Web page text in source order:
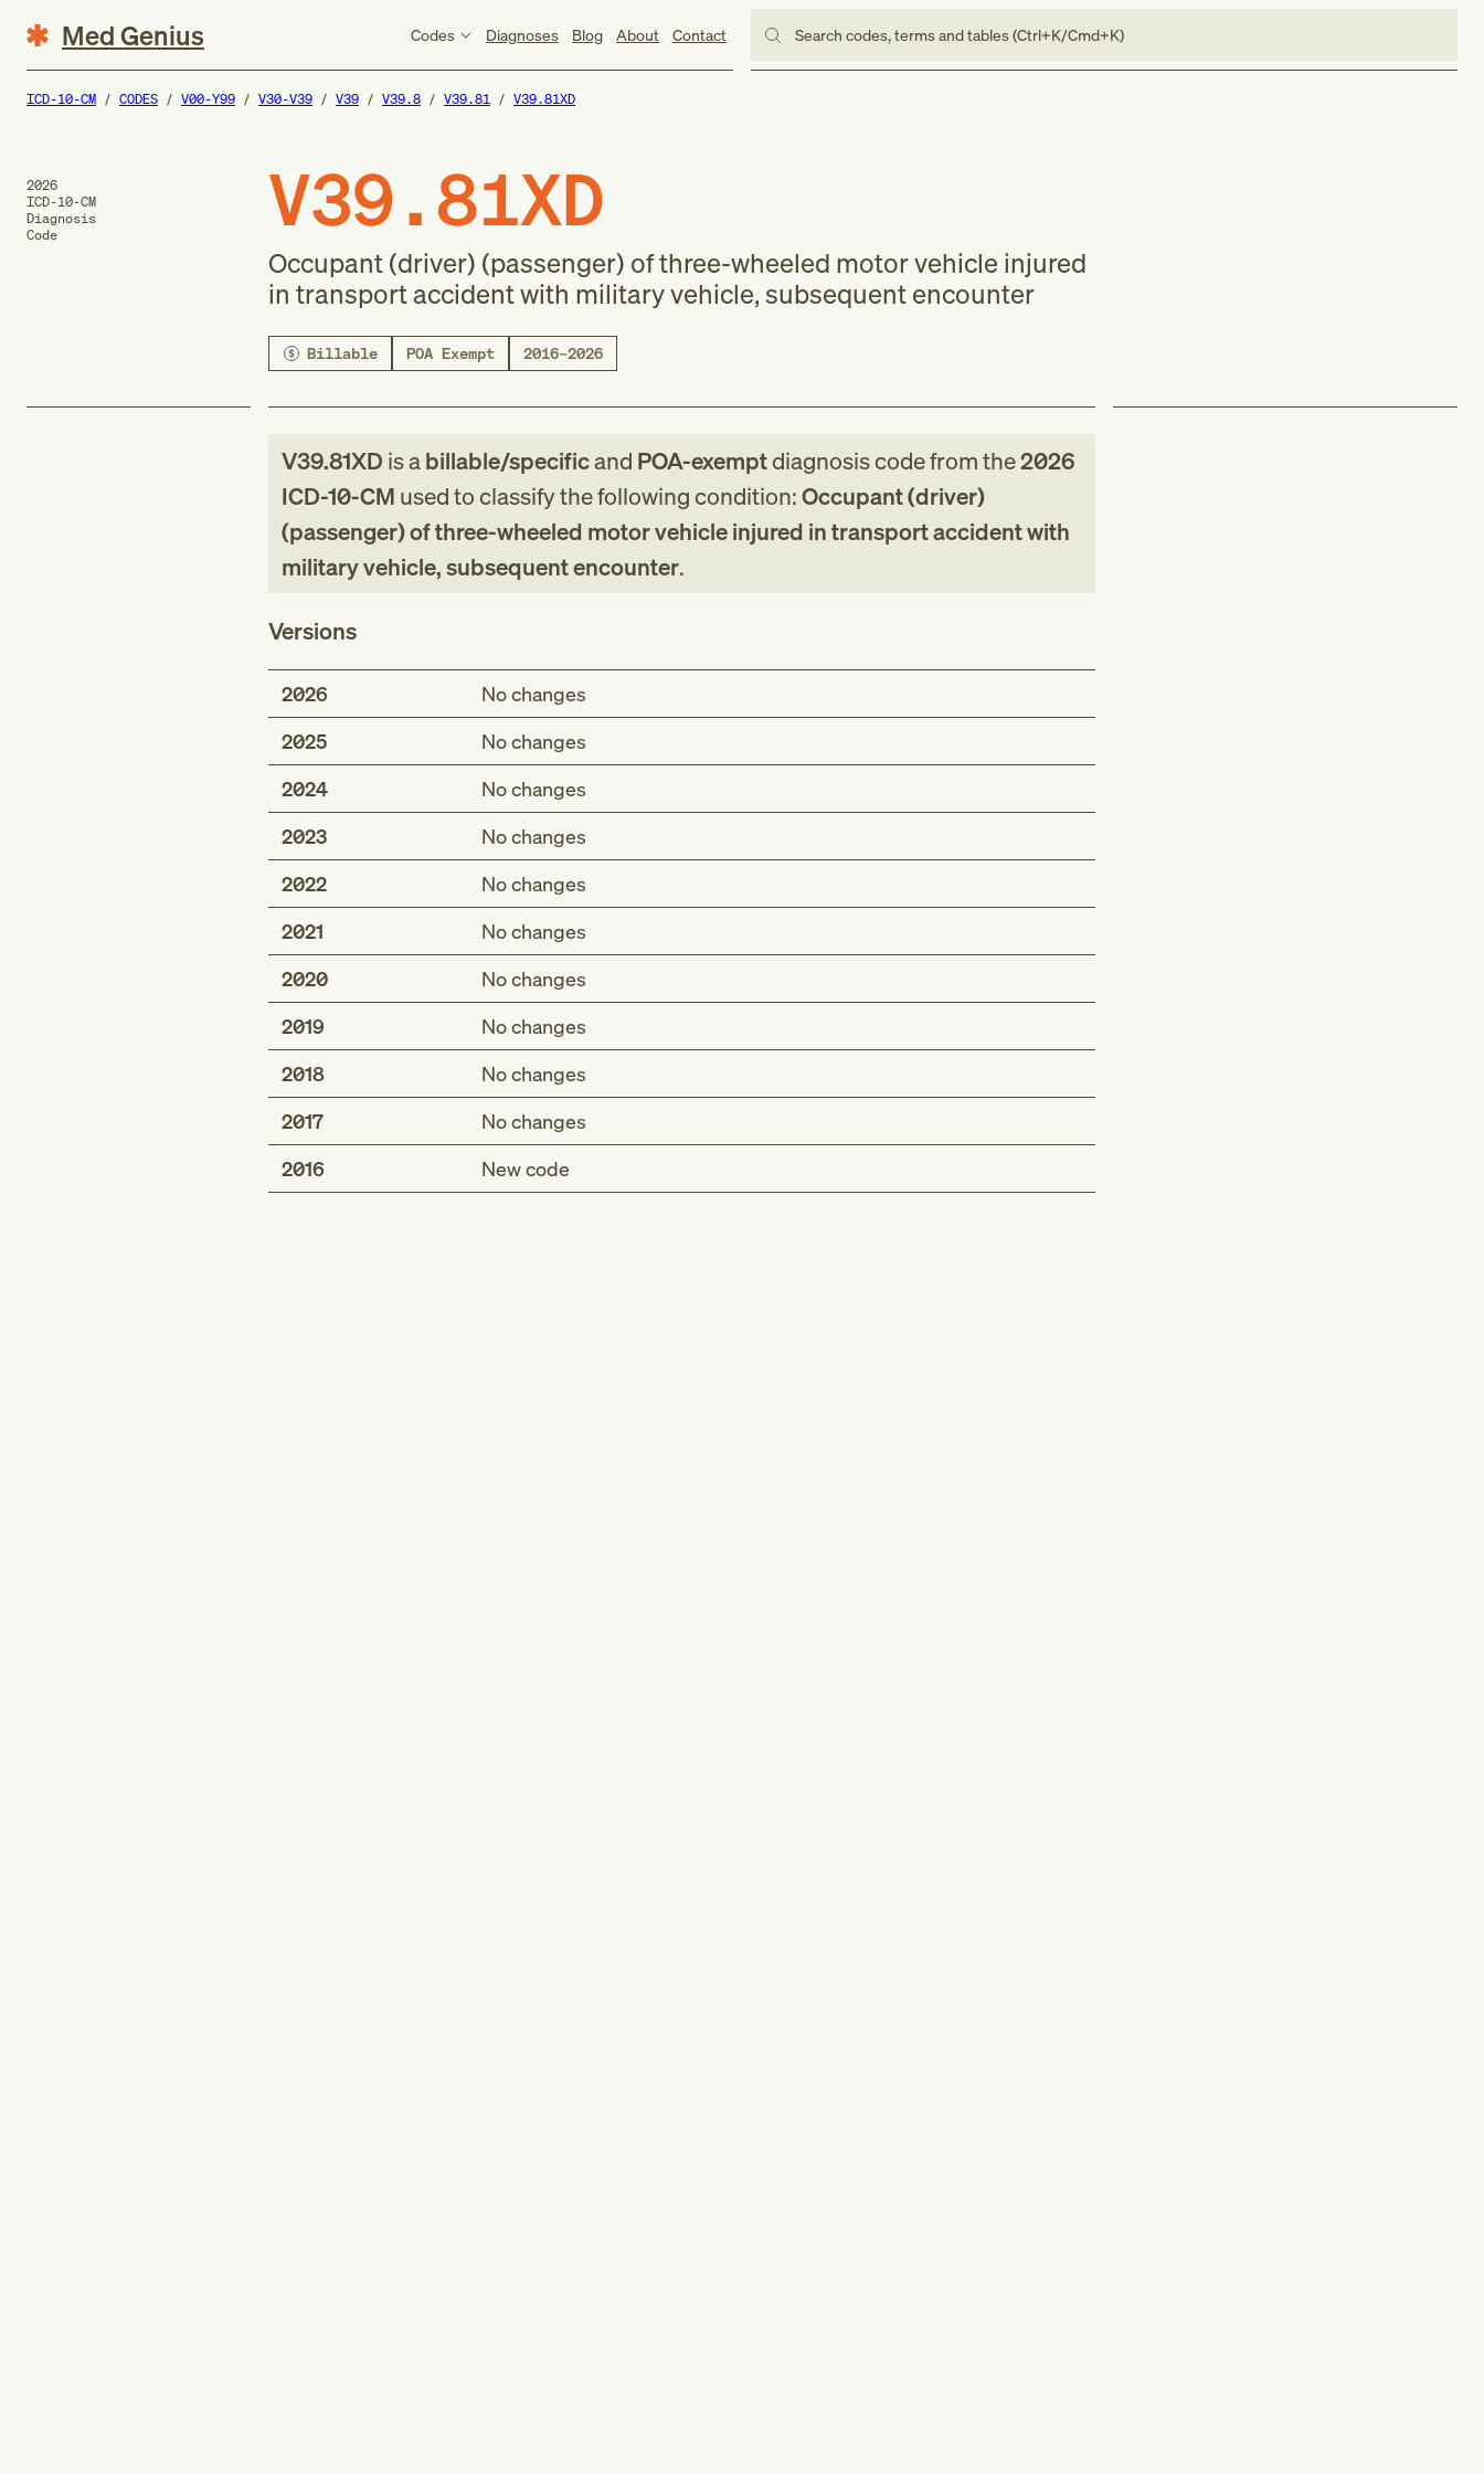
Med Genius Codes Diagnoses Blog About Contact Search codes, terms and tables (Ctrl+K/Cmd+K)
ICD-10-CM CODES V00-Y99 V30-V39 V39 V39.8 V39.81 V39.81XD
2026
ICD-10-CM
Diagnosis
Code
V39.81XD
Occupant (driver) (passenger) of three-wheeled motor vehicle injured
in transport accident with military vehicle, subsequent encounter
Billable POA Exempt 2016–2026
V39.81XD is abillable/specificand POA-exemptdiagnosis codefromthe2026
ICD-10-CM used to classify the following condition:Occupant (driver)
(passenger) of three-wheeled motor vehicle injured in transport accident with
military vehicle, subsequent encounter.
Versions
2026
No changes
2025
No changes
2024
No changes
2023
No changes
2022
No changes
2021
No changes
2020
No changes
2019
No changes
2018
No changes
2017
No changes
2016
New code